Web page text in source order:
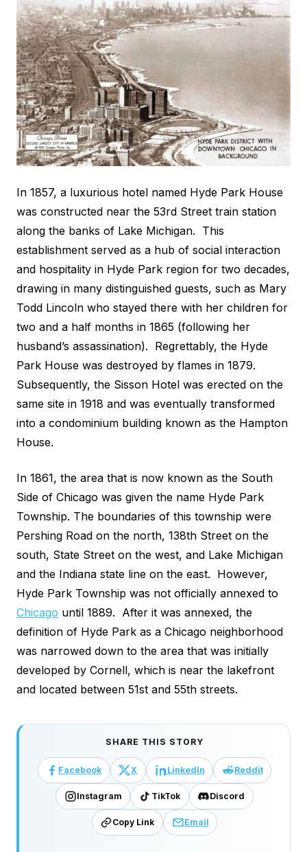
In 1857, a luxurious hotel named Hyde Park House
was constructed near the 53rd Street train station
along the banks of Lake Michigan. This
establishment served as a hub of social interaction
and hospitality in Hyde Park region for two decades,
drawing in many distinguished guests, such as Mary
Todd Lincoln who stayed there with her children for
two and a half months in 1865 (following her
husband’s assassination). Regrettably, the Hyde
Park House was destroyed by flames in 1879.
Subsequently, the Sisson Hotel was erected on the
same site in 1918 and was eventually transformed
into a condominium building known as the Hampton
House.
In 1861, the area that is now known as the South
Side of Chicago was given the name Hyde Park
Township. The boundaries of this township were
Pershing Road on the north, 138th Street on the
south, State Street on the west, and Lake Michigan
and the Indiana state line on the east. However,
Hyde Park Township was not officially annexed to
Chicago until 1889. After it was annexed, the
definition of Hyde Park as a Chicago neighborhood
was narrowed down to the area that was initially
developed by Cornell, which is near the lakefront
and located between 51st and 55th streets.
SHARE THIS STORY
Facebook X LinkedIn Reddit
Instagram TikTok Discord
Copy Link Email